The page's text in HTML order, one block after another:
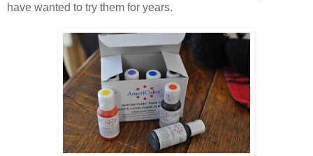
have wanted to try them for years.